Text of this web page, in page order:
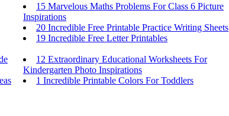
15 Marvelous Maths Problems For Class 6 Picture
Inspirations
20 Incredible Free Printable Practice Writing Sheets
19 Incredible Free Letter Printables
12 Extraordinary Educational Worksheets For
Kindergarten Photo Inspirations
1 Incredible Printable Colors For Toddlers